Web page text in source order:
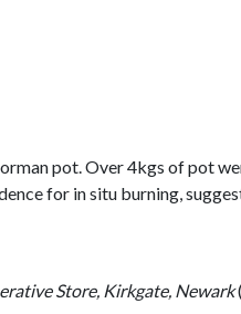
pot. Over 4kgs of pot
for in situ burning,
Store, Kirkgate, Newark